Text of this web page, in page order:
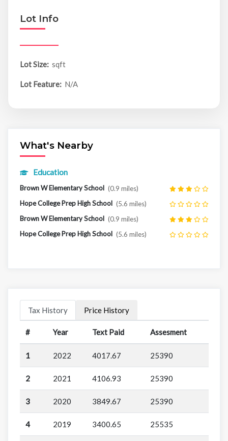
Lot Info
Lot Size: sqft
Lot Feature: N/A
What's Nearby
Education
Brown W Elementary School (0.9 miles)
Hope College Prep High School (5.6 miles)
Brown W Elementary School (0.9 miles)
Hope College Prep High School (5.6 miles)
Tax History Price History
# Year Text Paid Assesment
1 2022 4017.67 25390
2 2021 4106.93 25390
3 2020 3849.67 25390
4 2019 3400.65 25535